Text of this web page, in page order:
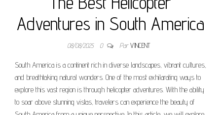
Adventures in South America
08/08/2025 0 ParVINCENT
South America is a continent rich in diverse landscapes, vibrant cultures,
and breathtaking natural wonders. One of the most exhilarating ways to
explore this vast region is through helicopter adventures. With the ability
to soar above stunning vistas, travelers can experience the beauty of